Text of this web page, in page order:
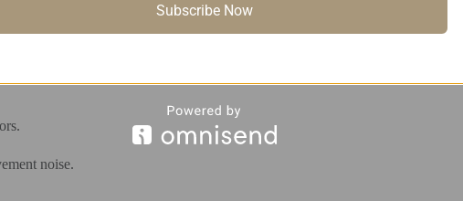
to hang clothes or place shoes.
shelf.
noise.
Subscribe Now